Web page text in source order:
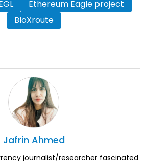
Ethereum Eagle project
BloXroute
Jafrin Ahmed
journalist/researcher fascinated